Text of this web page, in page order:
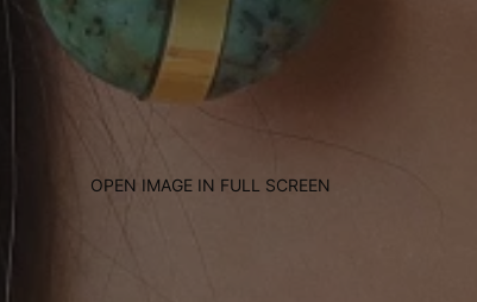
OPEN IMAGE IN FULL SCREEN